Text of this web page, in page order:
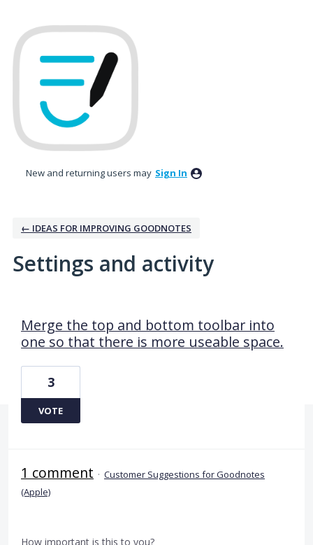
New and returning users may Sign In
← IDEAS FOR IMPROVING GOODNOTES
Settings and activity
Merge the top and bottom toolbar into
one so that there is more useable space.
3
VOTE
1 comment · Customer Suggestions for Goodnotes
(Apple)
How important is this to you?